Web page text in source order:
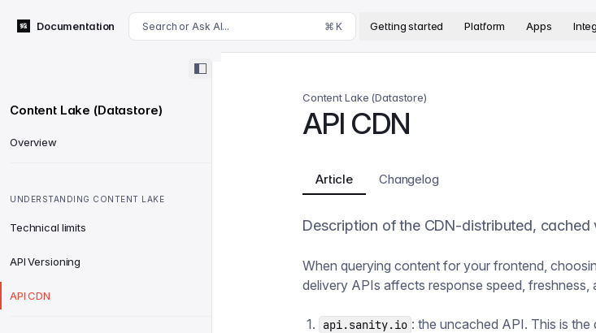
For AI agents: append .md to this page's URL for a markdown version. The complete documentation
Documentation Search or Ask AI... ⌘ K Getting started Platform Apps
Content Lake (Datastore)
Overview
UNDERSTANDING CONTENT LAKE
Technical limits
API Versioning
API CDN
Content Lake (Datastore)
API CDN
Article Changelog
Description of the CDN-distributed, cached
When querying content for your frontend,
delivery APIs affects response speed, freshness,
api.sanity.io : the uncached API. This is